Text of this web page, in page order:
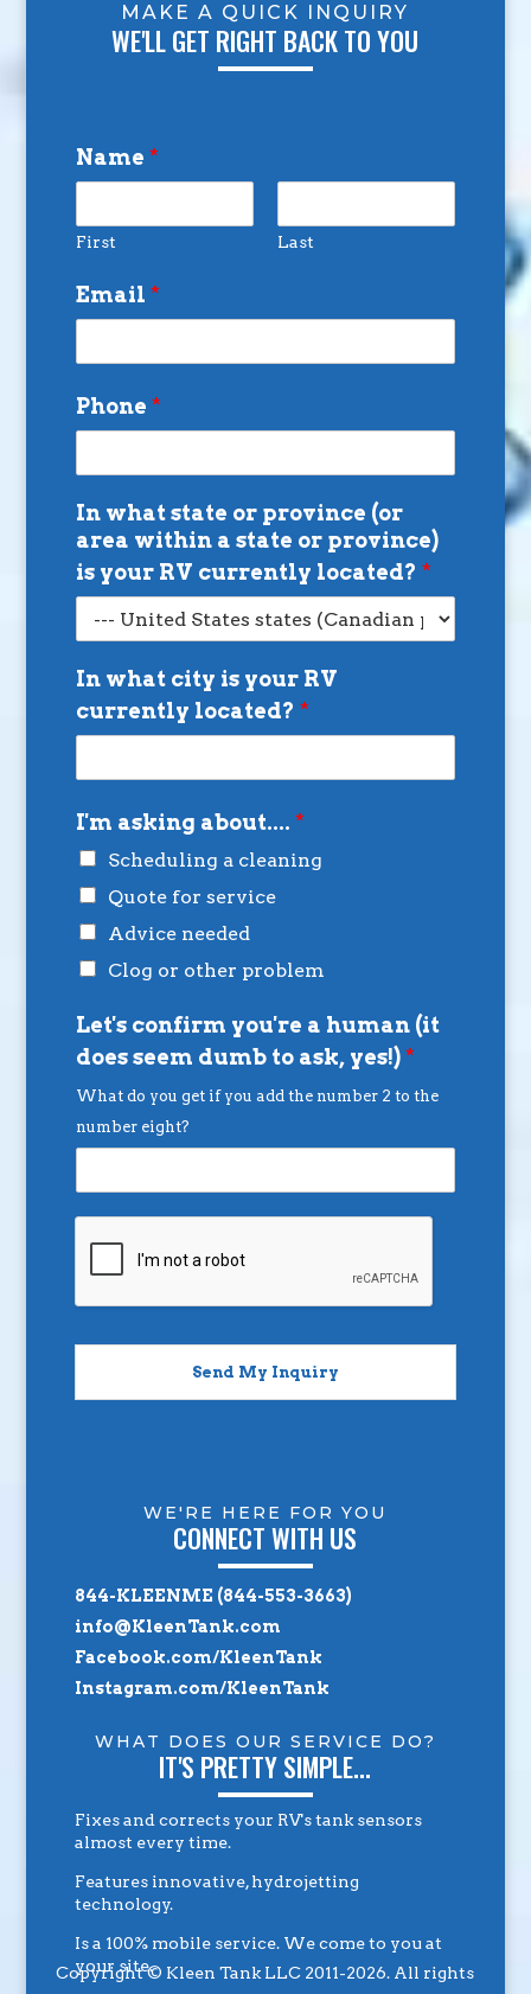
MAKE A QUICK INQUIRY
WE'LL GET RIGHT BACK TO YOU
Name *
First Last
Email *
Phone *
In what state or province (or
area within a state or province)
is your RV currently located? *
In what city is your RV
currently located? *
I'm asking about.... *
Scheduling a cleaning
Quote for service
Advice needed
Clog or other problem
Let's confirm you're a human (it
does seem dumb to ask, yes!)*
What do you get if you add the number 2 to the
number eight?
Send My Inquiry
WE'RE HERE FOR YOU
CONNECT WITH US
844-KLEENME (844-553-3663)
info@KleenTank.com
Facebook.com/KleenTank
Instagram.com/KleenTank
WHAT DOES OUR SERVICE DO?
IT'S PRETTY SIMPLE...
Fixes and corrects your RV's tank sensors
almost every time.
Features innovative, hydrojetting
technology.
Is a 100% mobile service. We come to you at
your site.
Copyright © Kleen Tank LLC 2011-2026. All rights